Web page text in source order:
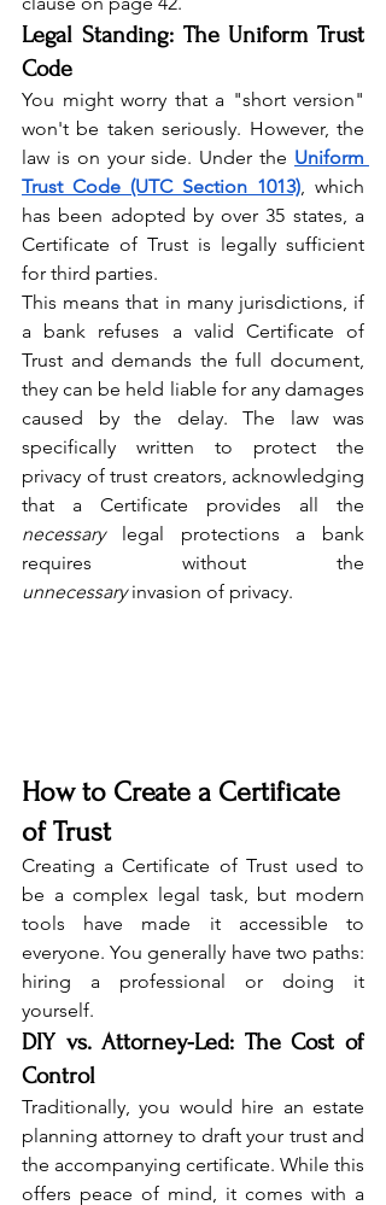
Legal Standing: The Uniform Trust
Code
You might worry that a "short version"
won't be taken seriously. However, the
law is on your side. Under the Uniform
Trust Code (UTC Section 1013), which
has been adopted by over 35 states, a
Certificate of Trust is legally sufficient
for third parties.
This means that in many jurisdictions, if
a bank refuses a valid Certificate of
Trust and demands the full document,
they can be held liable for any damages
caused by the delay. The law was
specifically written to protect the
privacy of trust creators, acknowledging
necessary legal protections a bank
unnecessary invasion of privacy.
How to Create a Certificate
of Trust
Creating a Certificate of Trust used to
be a complex legal task, but modern
tools have made it accessible to
everyone. You generally have two paths:
hiring a professional or doing it
yourself.
DIY vs. Attorney-Led: The Cost of
Control
Traditionally, you would hire an estate
planning attorney to draft your trust and
the accompanying certificate. While this
offers peace of mind, it comes with a